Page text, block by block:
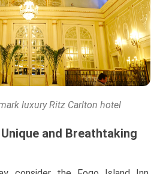
luxury Ritz Carlton hotel
and Breathtaking